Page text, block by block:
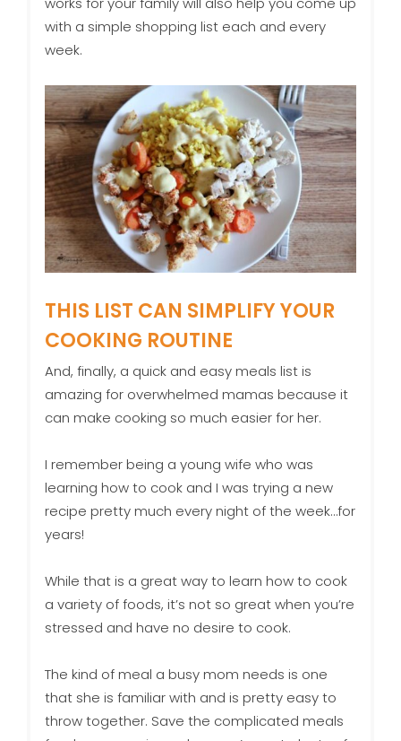
with a simple shopping list each and every
week.
THIS LIST CAN SIMPLIFY YOUR
COOKING ROUTINE
And, finally, a quick and easy meals list is
amazing for overwhelmed mamas because it
can make cooking so much easier for her.
I remember being a young wife who was
learning how to cook and I was trying a new
recipe pretty much every night of the week…for
years!
While that is a great way to learn how to cook
a variety of foods, it’s not so great when you’re
stressed and have no desire to cook.
The kind of meal a busy mom needs is one
that she is familiar with and is pretty easy to
throw together. Save the complicated meals